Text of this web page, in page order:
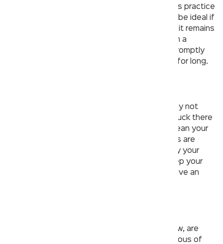
imperative and you must absolutely follow this practice
if you are visiting a public washroom. It would be ideal if
the washroom is designed in such a way that it remains
well ventilated. Research shows that the air in a
properly vented bathroom leaves the room promptly
and hence no aerosol droplets would persist for long.
The public washroom that you visit may or may not
have a hand sanitizer inside. Imagine being stuck there
after using the toilet and not being able to clean your
hands. The best way to make sure your hands are
clean after using a public washroom is to carry your
personal hand sanitizer. This way you can keep your
hands clean even if the washroom doesn’t have an
Surfaces in public restrooms, as you may know, are
potential germ vectors. It’s crucial to be cautious of